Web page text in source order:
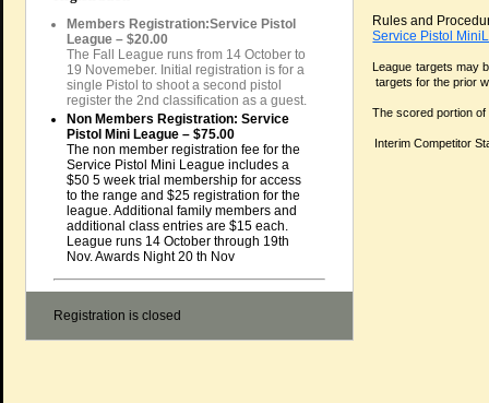
Members Registration:Service Pistol
League – $20.00
The Fall League runs from 14 October to
19 Novemeber. Initial registration is for a
single Pistol to shoot a second pistol
register the 2nd classification as a guest.
Non Members Registration: Service
Pistol Mini League – $75.00
The non member registration fee for the
Service Pistol Mini League includes a
$50 5 week trial membership for access
to the range and $25 registration for the
league. Additional family members and
additional class entries are $15 each.
League runs 14 October through 19th
Nov. Awards Night 20 th Nov
Registration is closed
Rules and
Service Pistol
League targets may
targets for the prior
The scored portion
Interim Competitor